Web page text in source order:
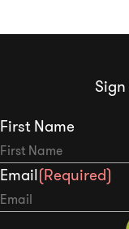
First Name
Email(Required)